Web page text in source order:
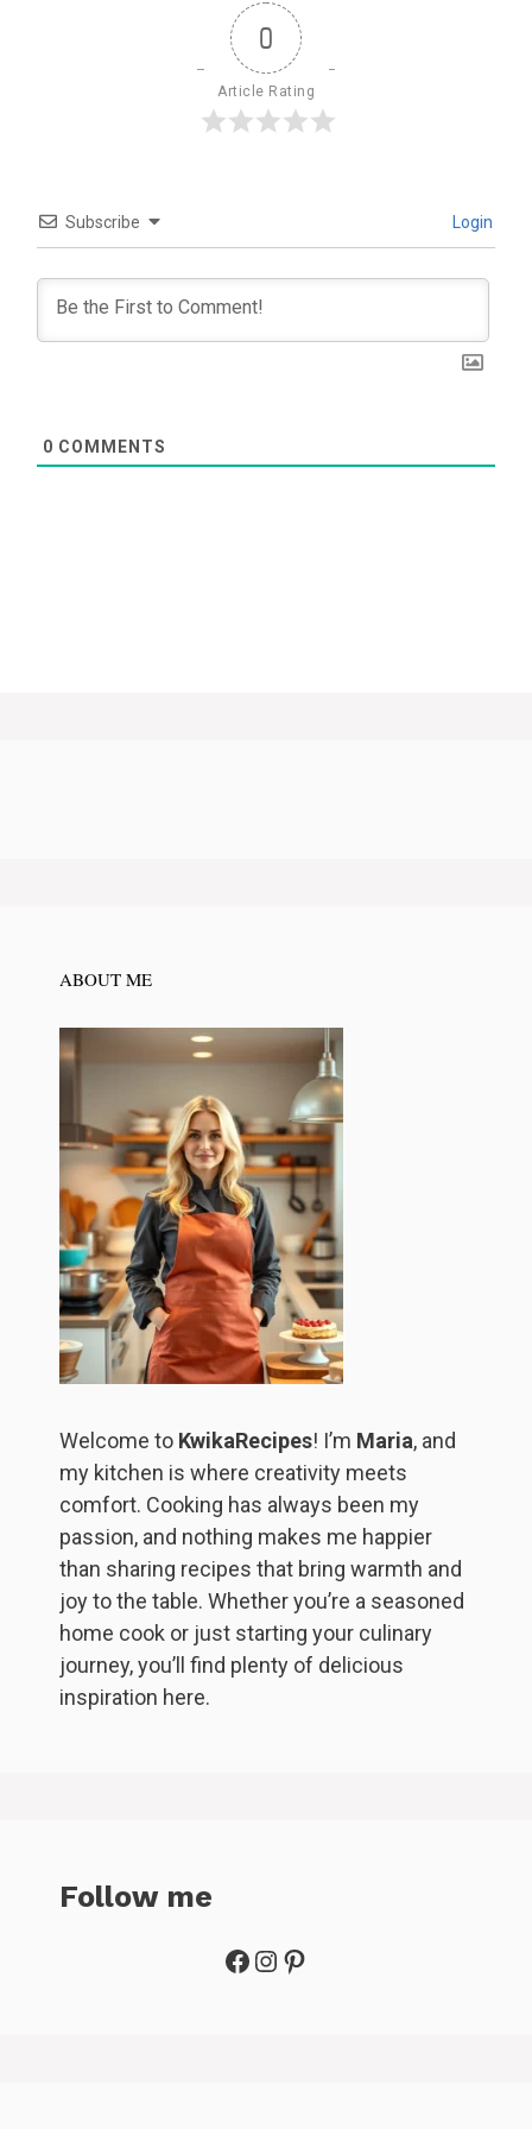
0
Article Rating
Subscribe Login
0 COMMENTS
ABOUT ME
Welcome to KwikaRecipes! I’m Maria, and
my kitchen is where creativity meets
comfort. Cooking has always been my
passion, and nothing makes me happier
than sharing recipes that bring warmth and
joy to the table. Whether you’re a seasoned
home cook or just starting your culinary
journey, you’ll find plenty of delicious
inspiration here.
Follow me
Facebook
Instagram
Pinterest